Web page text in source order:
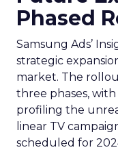
Phased
Samsung Ads’
strategic
market. The
three phases,
profiling the
linear TV
scheduled for